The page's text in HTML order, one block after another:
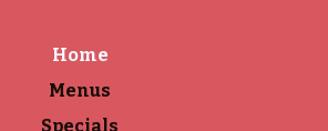
Home
Menus
Specials